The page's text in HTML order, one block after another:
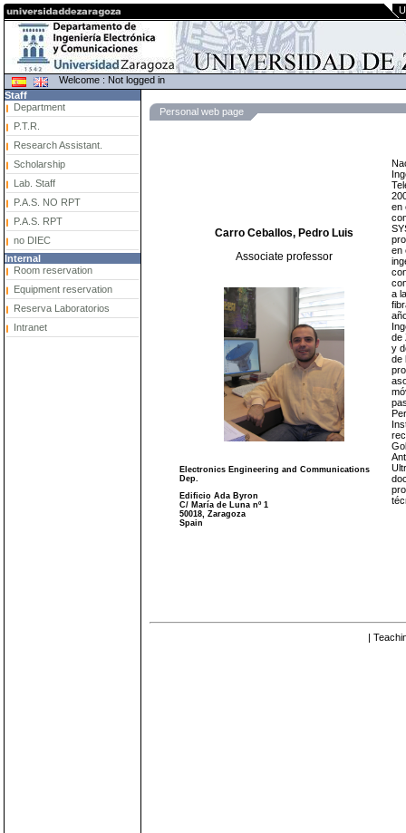
Welcome : Not logged in
Staff
Department
P.T.R.
Research Assistant.
Scholarship
Lab. Staff
P.A.S. NO RPT
P.A.S. RPT
no DIEC
Internal
Room reservation
Equipment reservation
Reserva Laboratorios
Intranet
Personal web page
Carro Ceballos, Pedro Luis
Associate professor
Electronics Engineering and Communications
Dep.
Edificio Ada Byron
C/ María de Luna nº 1
50018, Zaragoza
Spain
en
en
a
de
y
de
|